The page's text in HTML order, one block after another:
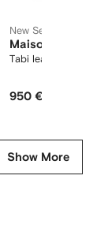
New Season
Maison Margiela
Tabi leather pumps
950 €
Show More